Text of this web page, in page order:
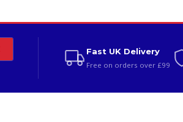
Fast UK Delivery
Free on orders over £99